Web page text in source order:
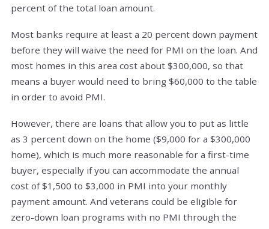
percent of the total loan amount.
Most banks require at least a 20 percent down payment
before they will waive the need for PMI on the loan. And
most homes in this area cost about $300,000, so that
means a buyer would need to bring $60,000 to the table
in order to avoid PMI.
However, there are loans that allow you to put as little
as 3 percent down on the home ($9,000 for a $300,000
home), which is much more reasonable for a first-time
buyer, especially if you can accommodate the annual
cost of $1,500 to $3,000 in PMI into your monthly
payment amount. And veterans could be eligible for
zero-down loan programs with no PMI through the